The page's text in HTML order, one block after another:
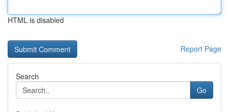
HTML is disabled
Report Page
Search
Go